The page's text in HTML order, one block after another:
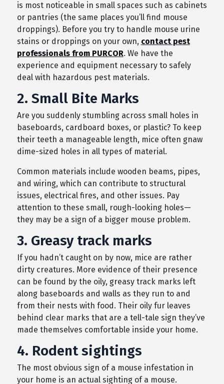
is most noticeable in small spaces such as cabinets
or pantries (the same places you’ll find mouse
droppings). Before you try to handle mouse urine
stains or droppings on your own, contact pest
professionals from PURCOR. We have the
experience and equipment necessary to safely
deal with hazardous pest materials.
2. Small Bite Marks
Are you suddenly stumbling across small holes in
baseboards, cardboard boxes, or plastic? To keep
their teeth a manageable length, mice often gnaw
dime-sized holes in all types of material.
Common materials include wooden beams, pipes,
and wiring, which can contribute to structural
issues, electrical fires, and other issues. Pay
attention to these small, rough-looking holes—
they may be a sign of a bigger mouse problem.
3. Greasy track marks
If you hadn’t caught on by now, mice are rather
dirty creatures. More evidence of their presence
can be found by the oily, greasy track marks left
along baseboards and walls as they run to and
from their nests with food. Their oily fur leaves
behind clear marks that are a tell-tale sign they’ve
made themselves comfortable inside your home.
4. Rodent sightings
The most obvious sign of a mouse infestation in
your home is an actual sighting of a mouse.